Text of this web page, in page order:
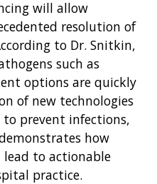
will allow
resolution of
to Dr. Snitkin,
such as
options are quickly
of new technologies
prevent infections,
how
lead to actionable
practice.